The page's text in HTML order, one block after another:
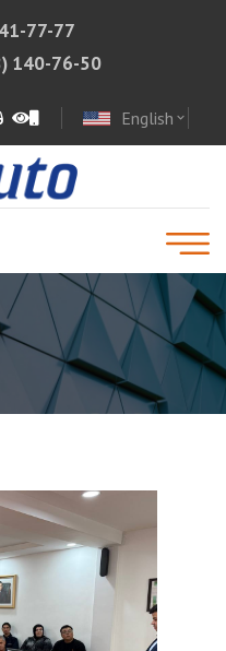
77-77
140-76-50
English expand_more